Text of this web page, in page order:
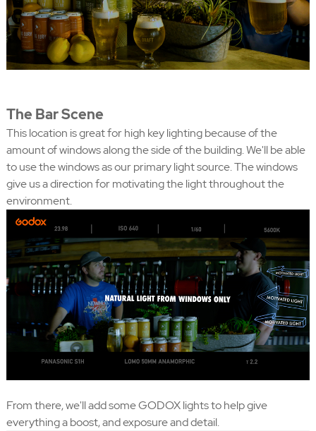
The Bar Scene
This location is great for high key lighting because of the
amount of windows along the side of the building. We'll be able
to use the windows as our primary light source. The windows
give us a direction for motivating the light throughout the
environment.
From there, we'll add some GODOX lights to help give
everything a boost, and exposure and detail.